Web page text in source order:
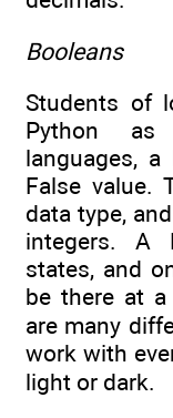
Booleans
Students of
Python as
languages,
False value.
data type,
integers. A
states, and
be there at
are many
work with
light or dark.